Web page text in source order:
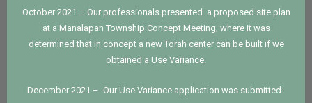
October 2021 – Our professionals presented a proposed site plan
at a Manalapan Township Concept Meeting, where it was
determined that in concept a new Torah center can be built if we
obtained a Use Variance.
December 2021 – Our Use Variance application was submitted.